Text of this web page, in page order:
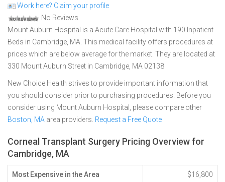
Work here? Claim your profile
No Reviews
Mount Auburn Hospital is a Acute Care Hospital with 190 Inpatient
Beds in Cambridge, MA. This medical facility offers procedures at
prices which are below average for the market. They are located at
330 Mount Auburn Street in Cambridge, MA 02138
New Choice Health strives to provide important information that
you should consider prior to purchasing procedures. Before you
consider using Mount Auburn Hospital, please compare other
Boston, MA area providers. Request a Free Quote
Corneal Transplant Surgery Pricing Overview for
Cambridge, MA
Most Expensive in the Area $16,800